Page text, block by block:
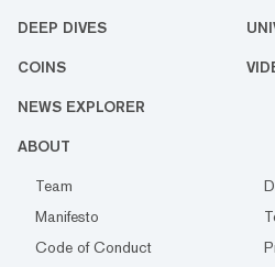
DEEP DIVES
COINS
NEWS EXPLORER
ABOUT
Team
Manifesto
Code of Conduct